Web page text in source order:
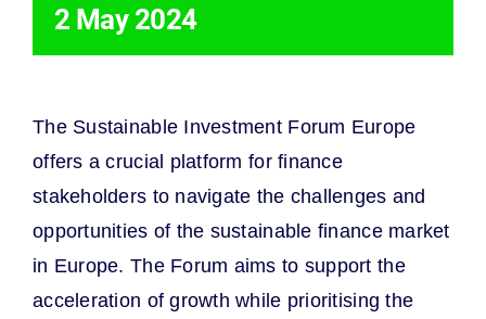
2 May 2024
The Sustainable Investment Forum Europe
offers a crucial platform for finance
stakeholders to navigate the challenges and
opportunities of the sustainable finance market
in Europe. The Forum aims to support the
acceleration of growth while prioritising the